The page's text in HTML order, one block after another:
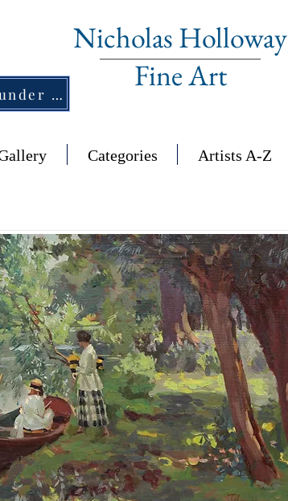
Nicholas Holloway
Fine Art
New Section - £1,500 and under ↠
Categories Artists A-Z